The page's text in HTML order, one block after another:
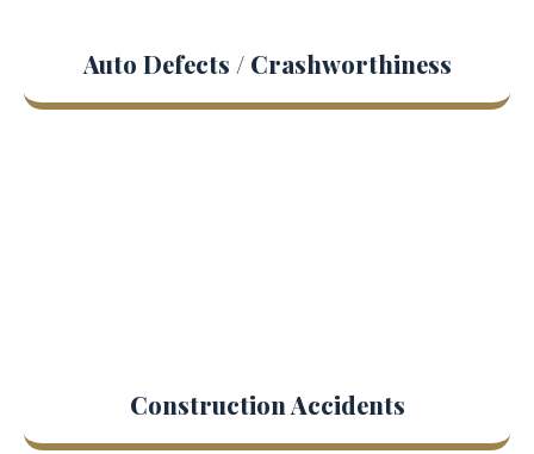
Auto Defects / Crashworthiness
Construction Accidents